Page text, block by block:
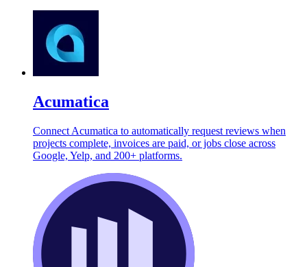
Acumatica
Connect Acumatica to automatically request reviews when
projects complete, invoices are paid, or jobs close across
Google, Yelp, and 200+ platforms.